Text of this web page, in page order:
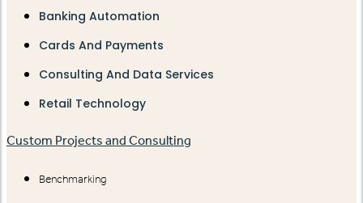
Banking Automation
Cards And Payments
Consulting And Data Services
Retail Technology
Custom Projects and Consulting
Benchmarking